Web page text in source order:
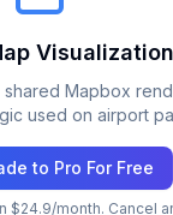
Visualization
shared Mapbox
used on airport
to Pro For Free
$24.9/month. Cancel